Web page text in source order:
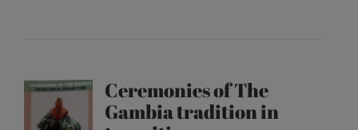
Ceremonies of The
Gambia tradition in